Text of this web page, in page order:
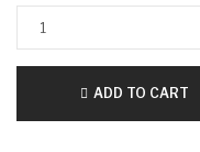
ADD TO CART